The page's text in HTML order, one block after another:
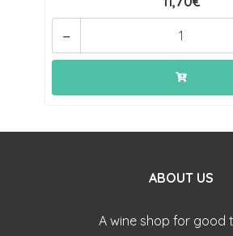
-
ABOUT US
A wine shop for good